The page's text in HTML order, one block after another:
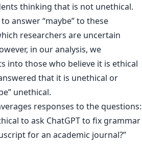
thinking that is not unethical.
answer “maybe” to these
researchers are uncertain
in our analysis, we
into those who believe it is ethical
that it is unethical or
unethical.